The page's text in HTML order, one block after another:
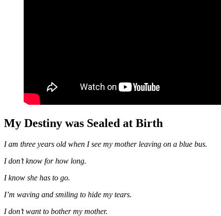
My Destiny was Sealed at Birth
I am three years old when I see my mother leaving on a blue bus.
I don’t know for how long.
I know she has to go.
I’m waving and smiling to hide my tears.
I don’t want to bother my mother.